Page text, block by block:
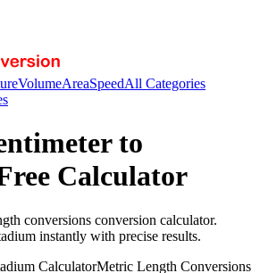
VolumeAreaSpeedAll Categories
to
Calculator
conversions conversion calculator.
instantly with precise results.
CalculatorMetric Length Conversions